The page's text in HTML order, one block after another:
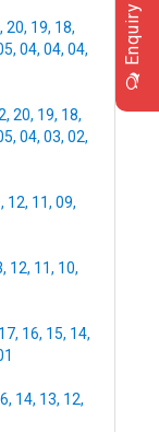
, 20, 19, 18,
, 04, 04, 04,
, 20, 19, 18,
, 04, 03, 02,
, 12, 11, 09,
, 12, 11, 10,
17, 16, 15, 14,
, 14, 13, 12,
Enquiry